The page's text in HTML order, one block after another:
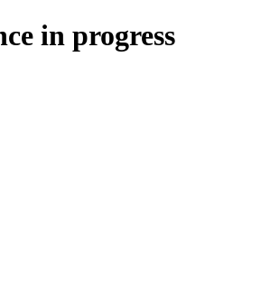
in progress